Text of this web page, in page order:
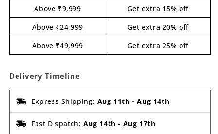
Above ₹9,999
Get extra 15% off
Above ₹24,999
Get extra 20% off
Above ₹49,999
Get extra 25% off
Delivery Timeline
Express Shipping: Aug 11th -Aug 14th
Fast Dispatch: Aug 14th - Aug 17th